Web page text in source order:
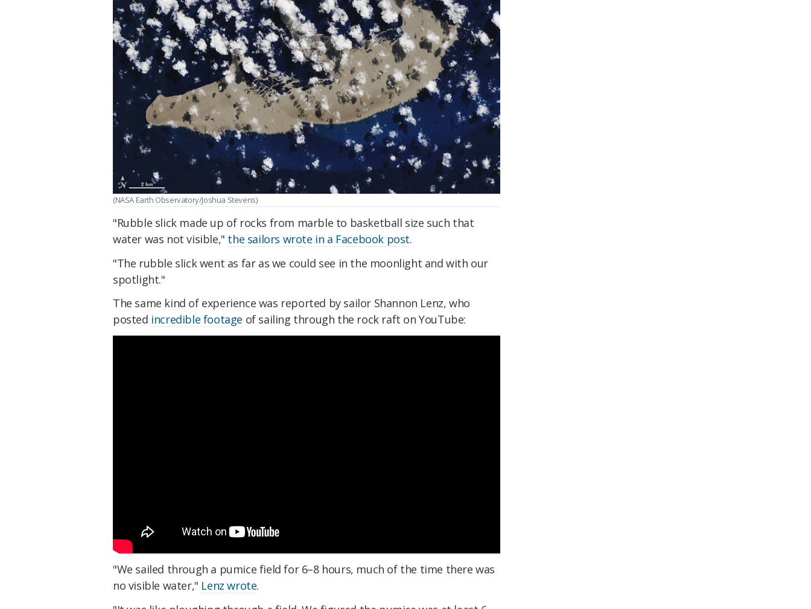
(NASA Earth Observatory/Joshua Stevens)
"Rubble slick made up of rocks from marble to basketball size such that
water was not visible," the sailors wrote in a Facebook post.
"The rubble slick went as far as we could see in the moonlight and with our
spotlight."
The same kind of experience was reported by sailor Shannon Lenz, who
posted incredible footage of sailing through the rock raft on YouTube:
"We sailed through a pumice field for 6–8 hours, much of the time there was
no visible water," Lenz wrote.